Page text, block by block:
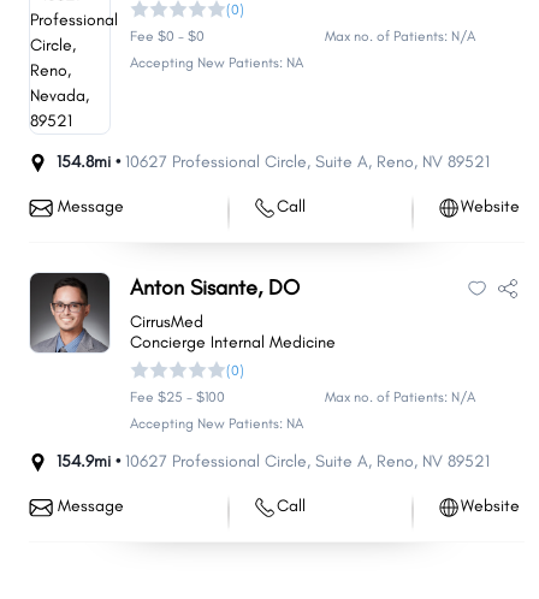
Dayton
Incline Village
Fallon
Laughlin
Moapa Valley
Gardnerville
Indian Hills
Lemmon Valley
Silver Springs
Nellis AFB
Yerington
Minden
Hawthorne
Washoe Valley
Kingsbury
Stagecoach
Mogul
Lovelock
Topaz Ranch Estates
Smith Valley
(0)
Fee $0 - $0
Max no. of Patients: N/A
Accepting New Patients: NA
154.8mi • 10627 Professional Circle, Suite A, Reno, NV 89521
Message Call Website
Anton Sisante, DO
CirrusMed
Concierge Internal Medicine
(0)
Fee $25 - $100
Max no. of Patients: N/A
Accepting New Patients: NA
154.9mi • 10627 Professional Circle, Suite A, Reno, NV 89521
Message Call Website